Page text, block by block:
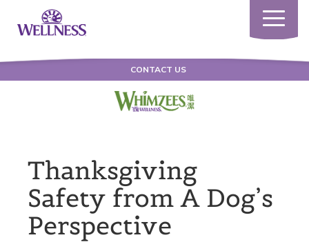
Toggle
CONTACT US
Thanksgiving
Safety from A Dog’s
Perspective